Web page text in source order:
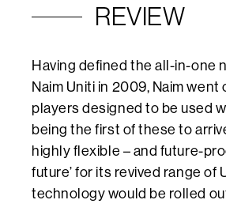
REVIEW
Having defined the all-in-one
Naim Uniti in 2009, Naim
players designed to be used
being the first of these to
highly flexible – and future-
future’ for its revived range
technology would be rolled